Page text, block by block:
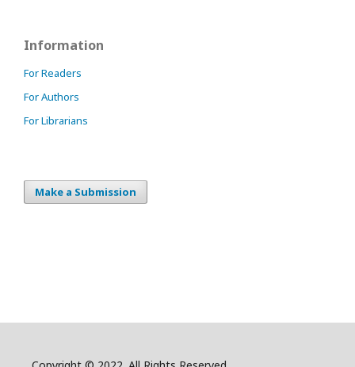
Information
For Readers
For Authors
For Librarians
Make a Submission